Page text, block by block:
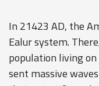
In 21423 AD, the
Ealur system.
population living
sent massive